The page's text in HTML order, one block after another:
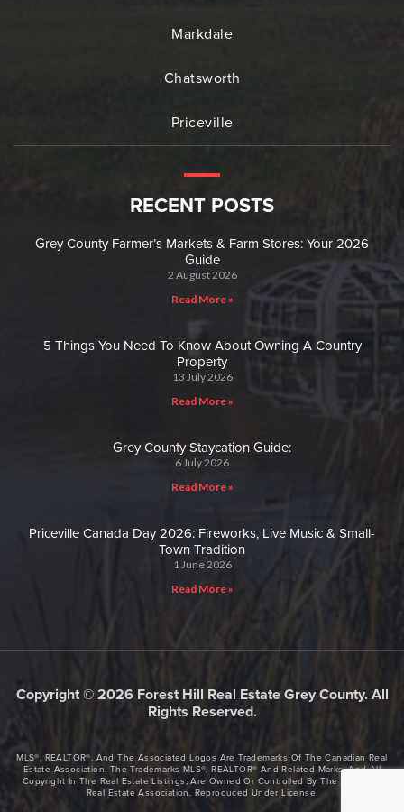
Markdale
Chatsworth
Priceville
RECENT POSTS
Grey County Farmer’s Markets & Farm Stores: Your 2026
Guide
2 August 2026
Read More »
5 Things You Need To Know About Owning A Country
Property
13 July 2026
Read More »
Grey County Staycation Guide:
6 July 2026
Read More »
Priceville Canada Day 2026: Fireworks, Live Music & Small-
Town Tradition
1 June 2026
Read More »
Copyright © 2026 Forest Hill Real Estate Grey County. All
Rights Reserved.
MLS®, REALTOR®, And The Associated Logos Are Trademarks Of The Canadian Real
Estate Association. The Trademarks MLS®, REALTOR® And Related Marks, And All
Copyright In The Real Estate Listings, Are Owned Or Controlled By The Canadian
Real Estate Association. Reproduced Under License.